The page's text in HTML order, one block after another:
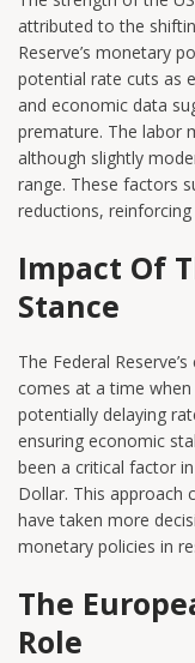
attributed to the
Reserve’s monetary
potential rate cuts as
and economic data
premature. The labor
although slightly
range. These factors
reductions, reinforcing
Impact Of
Stance
The Federal
comes at a time
potentially delaying
ensuring economic
been a critical factor
Dollar. This approach
have taken more
monetary policies in
The
Role